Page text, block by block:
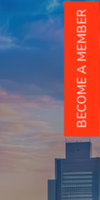
BECOME A MEMBER